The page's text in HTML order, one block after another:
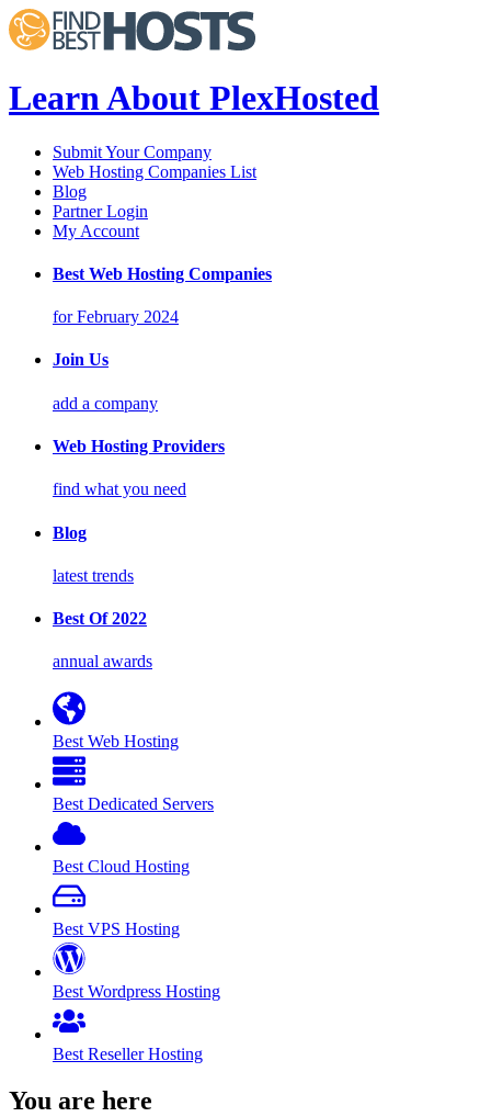
Learn About PlexHosted
Submit Your Company
Web Hosting Companies List
Blog
Partner Login
My Account
Best Web Hosting Companies
for February 2024
Join Us
add a company
Web Hosting Providers
find what you need
Blog
latest trends
Best Of 2022
annual awards
Best Web Hosting
Best Dedicated Servers
Best Cloud Hosting
Best VPS Hosting
Best Wordpress Hosting
Best Reseller Hosting
You are here